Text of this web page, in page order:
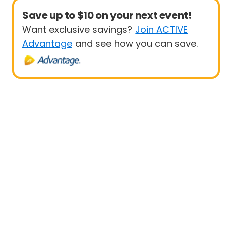
Save up to $10 on your next event!
Want exclusive savings? Join ACTIVE
Advantage and see how you can save.